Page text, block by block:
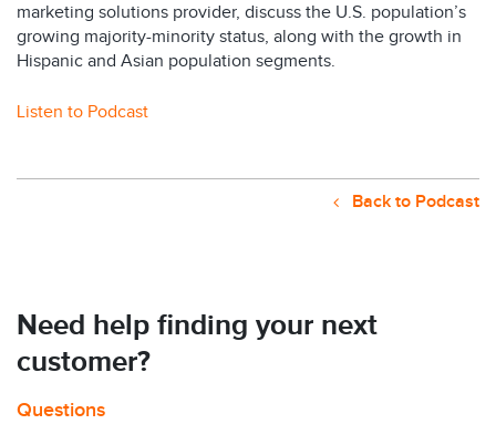
marketing solutions provider, discuss the U.S. population’s
growing majority-minority status, along with the growth in
Hispanic and Asian population segments.
Listen to Podcast
Back to Podcast
Need help finding your next
customer?
Questions